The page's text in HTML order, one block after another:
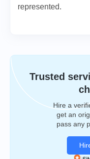
represented.
Trusted
Hire a
get an
pass any